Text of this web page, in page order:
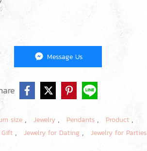
Message Us
size , Jewelry , Pendants , Product ,
, Jewelry for Dating , Jewelry for Parties